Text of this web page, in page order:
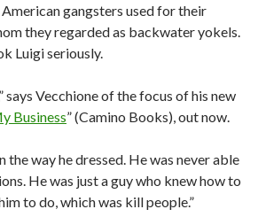
gangsters used for their
they regarded as backwater yokels.
Luigi seriously.
says Vecchione of the focus of his new
Business” (Camino Books), out now.
the way he dressed. He was never able
He was just a guy who knew how to
to do, which was kill people.”